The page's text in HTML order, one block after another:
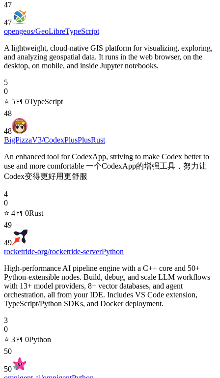
47
47
opengeos/GeoLibreTypeScript
A lightweight, cloud-native GIS platform for visualizing, exploring,
and analyzing geospatial data. It runs in the web browser, on the
desktop, on mobile, and inside Jupyter notebooks.
5
0
⭐ 5🍴 0TypeScript
48
48
BigPizzaV3/CodexPlusPlusRust
An enhanced tool for CodexApp, striving to make Codex better to
use and more comfortable 一个CodexApp的增强工具，努力让
Codex变得更好用更舒服
4
0
⭐ 4🍴 0Rust
49
49
rocketride-org/rocketride-serverPython
High-performance AI pipeline engine with a C++ core and 50+
Python-extensible nodes. Build, debug, and scale LLM workflows
with 13+ model providers, 8+ vector databases, and agent
orchestration, all from your IDE. Includes VS Code extension,
TypeScript/Python SDKs, and Docker deployment.
3
0
⭐ 3🍴 0Python
50
50